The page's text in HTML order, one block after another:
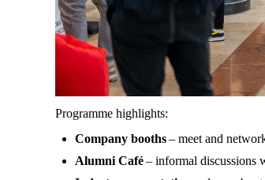
Programme highlights:
Company booths– meet and
Alumni Café– informal discussions